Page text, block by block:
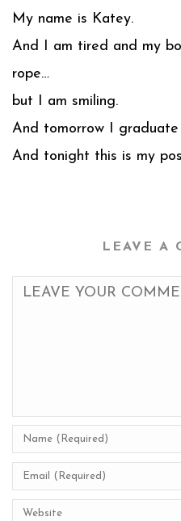
My name is Katey.
And I am tired and my
rope…
but I am smiling.
And tomorrow I
And tonight this is my
LEAVE A